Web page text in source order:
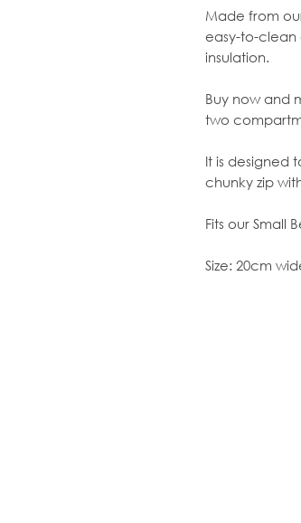
Made from
easy-to-clean
insulation.
Buy now and
two
It is designed
chunky zip
Fits our Small
Size: 20cm